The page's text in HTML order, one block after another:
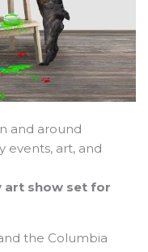
and around
events, art, and
art show set for
the Columbia